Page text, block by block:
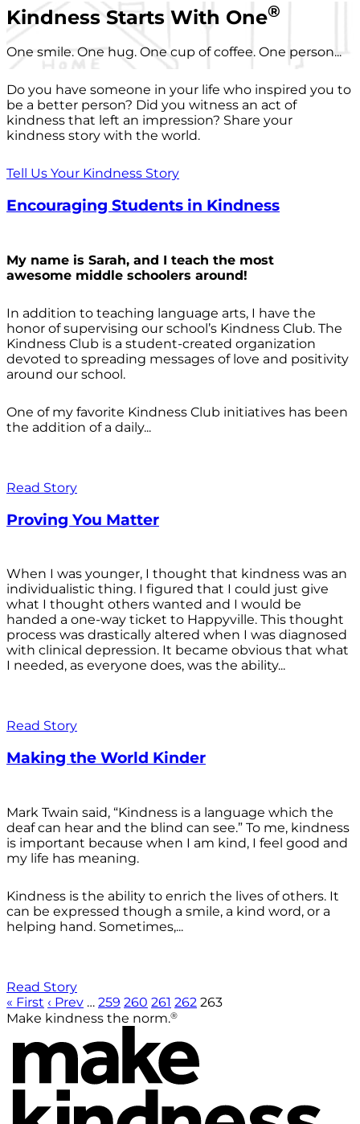
Kindness Starts With One®
One smile. One hug. One cup of coffee. One person...
Do you have someone in your life who inspired you to
be a better person? Did you witness an act of
kindness that left an impression? Share your
kindness story with the world.
Tell Us Your Kindness Story
Encouraging Students in Kindness
My name is Sarah, and I teach the most
awesome middle schoolers around!
In addition to teaching language arts, I have the
honor of supervising our school’s Kindness Club. The
Kindness Club is a student-created organization
devoted to spreading messages of love and positivity
around our school.
One of my favorite Kindness Club initiatives has been
the addition of a daily...
Read Story
Proving You Matter
When I was younger, I thought that kindness was an
individualistic thing. I figured that I could just give
what I thought others wanted and I would be
handed a one-way ticket to Happyville. This thought
process was drastically altered when I was diagnosed
with clinical depression. It became obvious that what
I needed, as everyone does, was the ability...
Read Story
Making the World Kinder
Mark Twain said, “Kindness is a language which the
deaf can hear and the blind can see.” To me, kindness
is important because when I am kind, I feel good and
my life has meaning.
Kindness is the ability to enrich the lives of others. It
can be expressed though a smile, a kind word, or a
helping hand. Sometimes,...
Read Story
« First ‹ Prev … 259 260 261 262 263
Make kindness the norm.®